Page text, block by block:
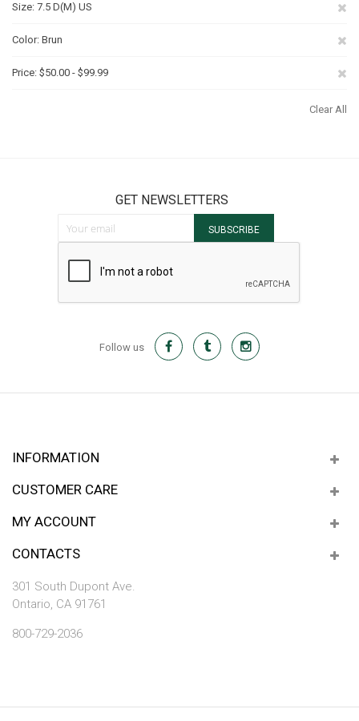
Size 7.5 D(M) US
Color Brun
Price $50.00 - $99.99
Clear All
GET NEWSLETTERS
SUBSCRIBE
Follow us
INFORMATION
CUSTOMER CARE
MY ACCOUNT
CONTACTS
301 South Dupont Ave.
Ontario, CA 91761
800-729-2036